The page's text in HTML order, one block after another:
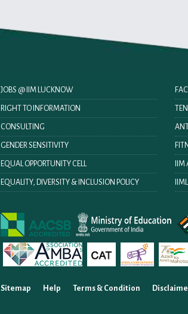
JOBS @ IIM LUCKNOW
RIGHT TO INFORMATION
CONSULTING
GENDER SENSITIVITY
EQUAL OPPORTUNITY CELL
EQUALITY, DIVERSITY & INCLUSION POLICY
Sitemap Help Terms & Condition